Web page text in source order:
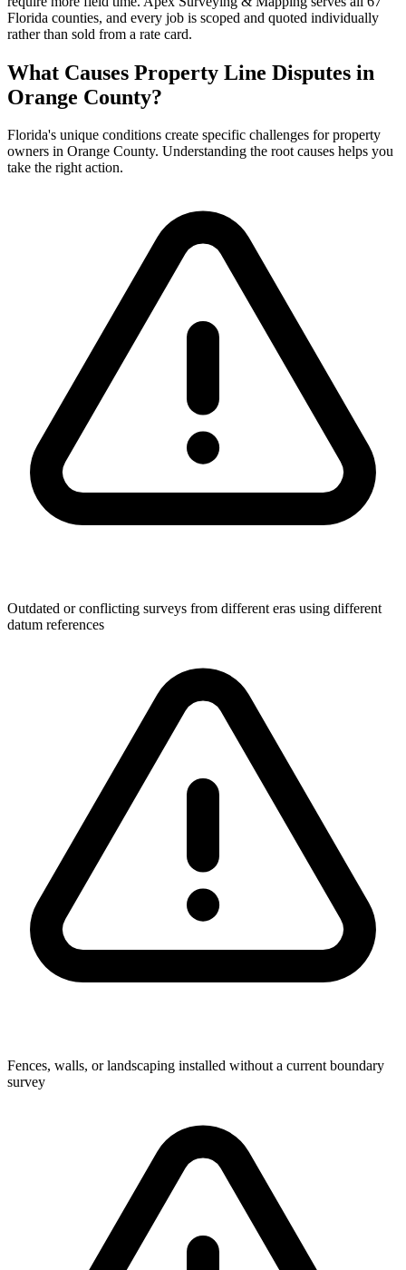
Florida counties, and every job is scoped and quoted individually
rather than sold from a rate card.
What Causes Property Line Disputes in
Orange County?
Florida's unique conditions create specific challenges for property
owners in Orange County. Understanding the root causes helps you
take the right action.
Outdated or conflicting surveys from different eras using different
datum references
Fences, walls, or landscaping installed without a current boundary
survey